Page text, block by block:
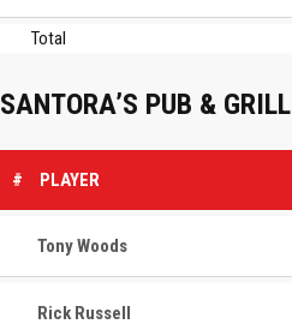
Total
SANTORA’S PUB & GRILL
# PLAYER
Tony Woods
Rick Russell